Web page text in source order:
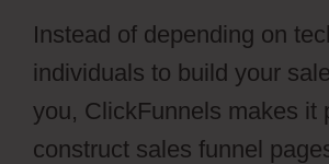
Instead of depending on
individuals to build your
you, ClickFunnels makes it
construct sales funnel